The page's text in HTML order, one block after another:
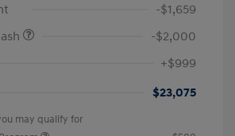
-$1,659
-$2,000
+$999
$23,075
may qualify for